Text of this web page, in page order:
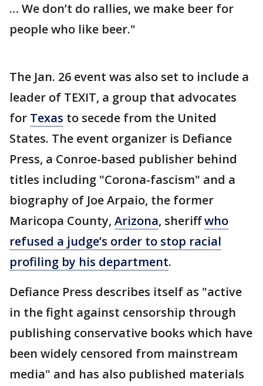
… We don’t do rallies, we make beer for
people who like beer."
The Jan. 26 event was also set to include a
leader of TEXIT, a group that advocates
for Texas to secede from the United
States. The event organizer is Defiance
Press, a Conroe-based publisher behind
titles including "Corona-fascism" and a
biography of Joe Arpaio, the former
Maricopa County, Arizona, sheriffwho
refused a judge’s order to stop racial
profiling by his department.
Defiance Press describes itself as "active
in the fight against censorship through
publishing conservative books which have
been widely censored from mainstream
media" and has also published materials